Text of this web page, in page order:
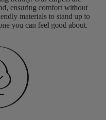
ensuring comfort without
materials to stand up to
you can feel good about.